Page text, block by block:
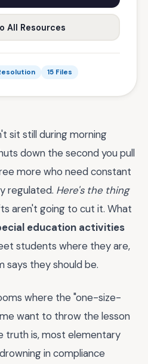
All Resources
15 Files
sit still during morning
down the second you pull
more who need constant
regulated. Here's the thing
aren't going to cut it. What
education activities
students where they are,
says they should be.
where the "one-size-
want to throw the lesson
truth is, most elementary
in compliance